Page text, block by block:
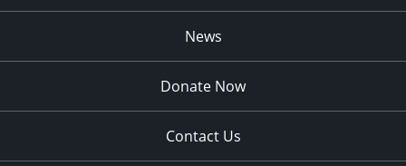
News
Donate Now
Contact Us